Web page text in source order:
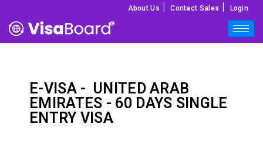
About Us Contact Sales Login
E-VISA - UNITED ARAB
EMIRATES - 60 DAYS SINGLE
ENTRY VISA